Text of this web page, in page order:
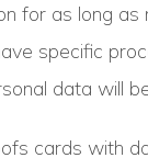
for as long
specific
data will
cards with